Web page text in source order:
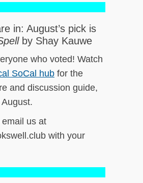
in: August’s pick is
by Shay Kauwe
who voted! Watch
SoCal hub for the
and discussion guide,
us at
with your